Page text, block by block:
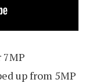
7MP
up from 5MP